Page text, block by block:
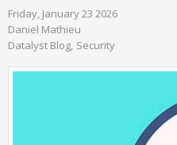
Friday, January 23 2026
Daniel Mathieu
Datalyst Blog Security